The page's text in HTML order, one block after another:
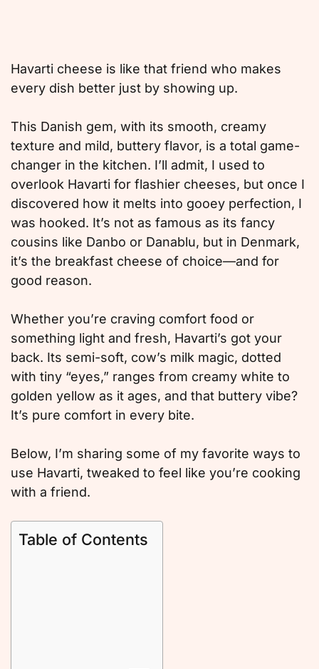
Havarti cheese is like that friend who makes
every dish better just by showing up.
This Danish gem, with its smooth, creamy
texture and mild, buttery flavor, is a total game-
changer in the kitchen. I’ll admit, I used to
overlook Havarti for flashier cheeses, but once I
discovered how it melts into gooey perfection, I
was hooked. It’s not as famous as its fancy
cousins like Danbo or Danablu, but in Denmark,
it’s the breakfast cheese of choice—and for
good reason.
Whether you’re craving comfort food or
something light and fresh, Havarti’s got your
back. Its semi-soft, cow’s milk magic, dotted
with tiny “eyes,” ranges from creamy white to
golden yellow as it ages, and that buttery vibe?
It’s pure comfort in every bite.
Below, I’m sharing some of my favorite ways to
use Havarti, tweaked to feel like you’re cooking
with a friend.
Table of Contents